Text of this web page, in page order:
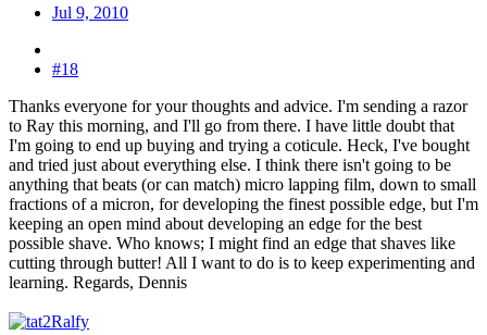
Jul 9, 2010
#18
Thanks everyone for your thoughts and advice. I'm sending a razor
to Ray this morning, and I'll go from there. I have little doubt that
I'm going to end up buying and trying a coticule. Heck, I've bought
and tried just about everything else. I think there isn't going to be
anything that beats (or can match) micro lapping film, down to small
fractions of a micron, for developing the finest possible edge, but I'm
keeping an open mind about developing an edge for the best
possible shave. Who knows; I might find an edge that shaves like
cutting through butter! All I want to do is to keep experimenting and
learning. Regards, Dennis